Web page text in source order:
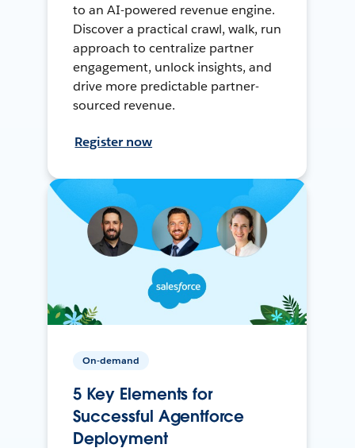
to an AI-powered revenue engine.
Discover a practical crawl, walk, run
approach to centralize partner
engagement, unlock insights, and
drive more predictable partner-
sourced revenue.
Register now
On-demand
5 Key Elements for
Successful Agentforce
Deployment